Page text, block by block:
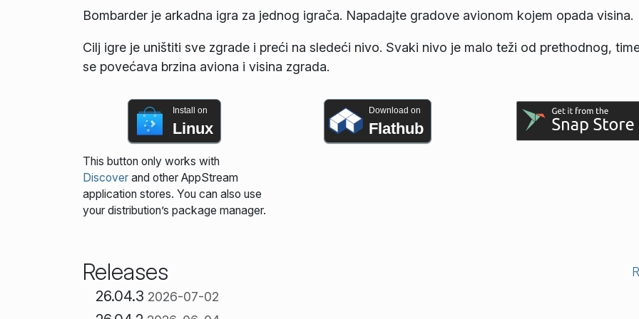
Bombarder je arkadna igra za jednog igrača. Napadajte gradove avionom kojem opada visina.
Cilj igre je uništiti sve zgrade i preći na sledeći nivo. Svaki nivo je malo teži od prethodnog,
se povećava brzina aviona i visina zgrada.
Install on
Linux
This button only works with
Discoverand other AppStream
application stores. You can also use
your distribution’s package manager.
Download on
Flathub
Releases
26.04.3 2026-07-02